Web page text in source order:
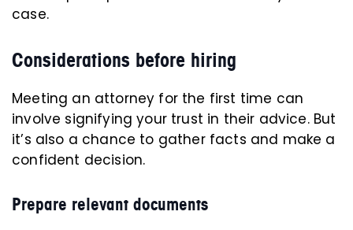
case.
Considerations before hiring
Meeting an attorney for the first time can
involve signifying your trust in their advice. But
it’s also a chance to gather facts and make a
confident decision.
Prepare relevant documents